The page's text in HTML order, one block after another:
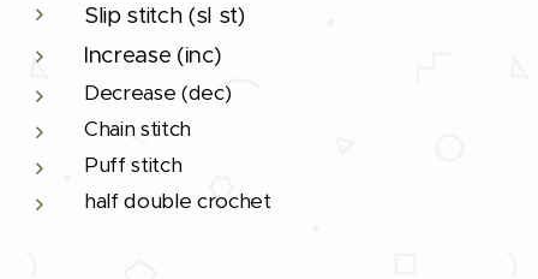
Slip stitch (sl st)
Increase (inc)
Decrease (dec)
Chain stitch
Puff stitch
half double crochet